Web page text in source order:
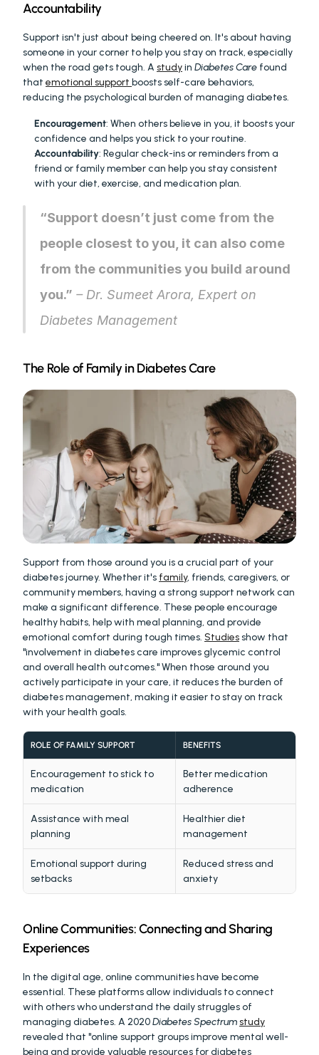
Accountability
Support isn't just about being cheered on. It's about having
someone in your corner to help you stay on track, especially
when the road gets tough. A study in Diabetes Care found
that emotional support boosts self-care behaviors,
reducing the psychological burden of managing diabetes.
Encouragement: When others believe in you, it boosts your
confidence and helps you stick to your routine.
Accountability: Regular check-ins or reminders from a
friend or family member can help you stay consistent
with your diet, exercise, and medication plan.
“Support doesn’t just come from the
people closest to you, it can also come
from the communities you build around
you.” – Dr. Sumeet Arora, Expert on
Diabetes Management
The Role of Family in Diabetes Care
Support from those around you is a crucial part of your
diabetes journey. Whether it's family, friends, caregivers, or
community members, having a strong support network can
make a significant difference. These people encourage
healthy habits, help with meal planning, and provide
emotional comfort during tough times. Studies show that
"involvement in diabetes care improves glycemic control
and overall health outcomes." When those around you
actively participate in your care, it reduces the burden of
diabetes management, making it easier to stay on track
with your health goals.
ROLE OF FAMILY SUPPORT BENEFITS
Encouragement to stick to
medication
Better medication
adherence
Assistance with meal
planning
Healthier diet
management
Emotional support during
setbacks
Reduced stress and
anxiety
Online Communities: Connecting and Sharing
Experiences
In the digital age, online communities have become
essential. These platforms allow individuals to connect
with others who understand the daily struggles of
managing diabetes. A 2020 Diabetes Spectrumstudy
revealed that "online support groups improve mental well-
being and provide valuable resources for diabetes